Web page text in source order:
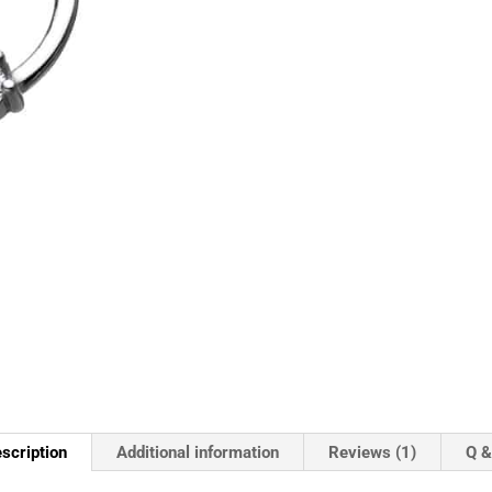
Additional information Reviews (1) Q